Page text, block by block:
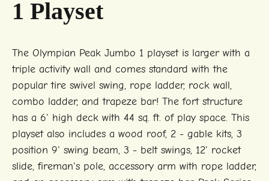
1 Playset
The Olympian Peak Jumbo 1 playset is larger with a
triple activity wall and comes standard with the
popular tire swivel swing, rope ladder, rock wall,
combo ladder, and trapeze bar! The fort structure
has a 6' high deck with 44 sq. ft. of play space. This
playset also includes a wood roof, 2 - gable kits, 3
position 9' swing beam, 3 - belt swings, 12' rocket
slide, fireman's pole, accessory arm with rope ladder,